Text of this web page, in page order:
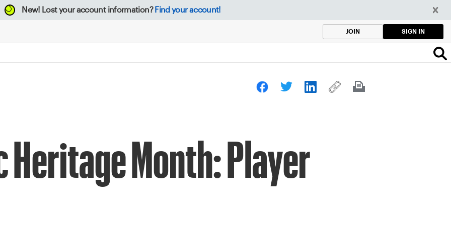
New! Lost your account information? Find your account!
JOIN SIGN IN
Heritage Month: Player